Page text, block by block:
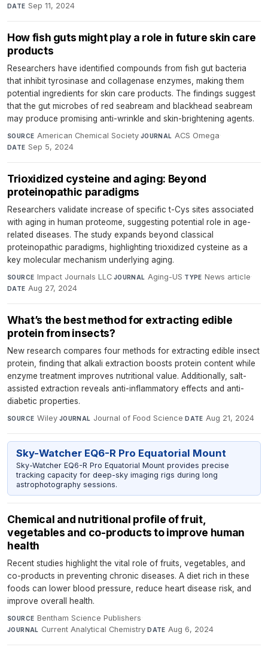
DATE Sep 11, 2024
How fish guts might play a role in future skin care
products
Researchers have identified compounds from fish gut bacteria
that inhibit tyrosinase and collagenase enzymes, making them
potential ingredients for skin care products. The findings suggest
that the gut microbes of red seabream and blackhead seabream
may produce promising anti-wrinkle and skin-brightening agents.
SOURCE American Chemical Society·JOURNAL ACS Omega·
DATE Sep 5, 2024
Trioxidized cysteine and aging: Beyond
proteinopathic paradigms
Researchers validate increase of specific t-Cys sites associated
with aging in human proteome, suggesting potential role in age-
related diseases. The study expands beyond classical
proteinopathic paradigms, highlighting trioxidized cysteine as a
key molecular mechanism underlying aging.
SOURCE Impact Journals LLC·JOURNAL Aging-US·TYPE News article·
DATE Aug 27, 2024
What’s the best method for extracting edible
protein from insects?
New research compares four methods for extracting edible insect
protein, finding that alkali extraction boosts protein content while
enzyme treatment improves nutritional value. Additionally, salt-
assisted extraction reveals anti-inflammatory effects and anti-
diabetic properties.
SOURCE Wiley·JOURNAL Journal of Food Science·DATE Aug 21, 2024
Sky-Watcher EQ6-R Pro Equatorial Mount
Sky-Watcher EQ6-R Pro Equatorial Mount provides precise
tracking capacity for deep-sky imaging rigs during long
astrophotography sessions.
Chemical and nutritional profile of fruit,
vegetables and co-products to improve human
health
Recent studies highlight the vital role of fruits, vegetables, and
co-products in preventing chronic diseases. A diet rich in these
foods can lower blood pressure, reduce heart disease risk, and
improve overall health.
SOURCE Bentham Science Publishers·
JOURNAL Current Analytical Chemistry·DATE Aug 6, 2024